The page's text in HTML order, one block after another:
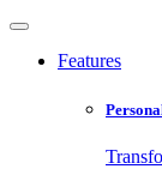
Features